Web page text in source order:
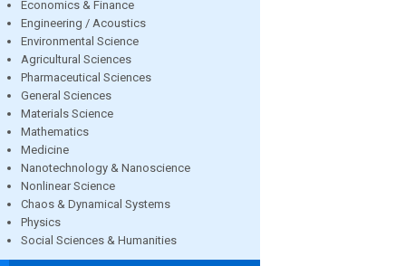
Economics & Finance
Engineering / Acoustics
Environmental Science
Agricultural Sciences
Pharmaceutical Sciences
General Sciences
Materials Science
Mathematics
Medicine
Nanotechnology & Nanoscience
Nonlinear Science
Chaos & Dynamical Systems
Physics
Social Sciences & Humanities